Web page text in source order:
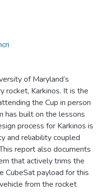
of Maryland’s
Karkinos. It is the
the Cup in person
has built on the lessons
process for Karkinos is
and reliability coupled
report also documents
that actively trims the
CubeSat payload for this
from the rocket